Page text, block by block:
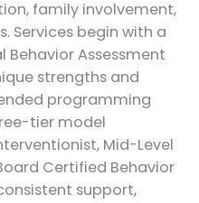
family involvement,
Services begin with a
Behavior Assessment
strengths and
programming
tier model
Mid-Level
Certified Behavior
support,